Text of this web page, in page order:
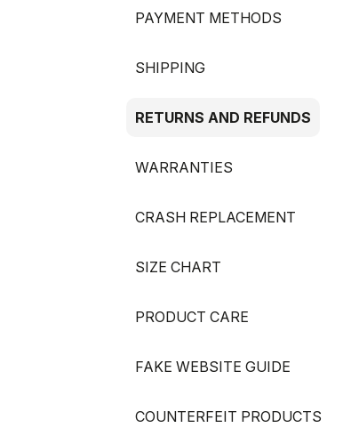
PAYMENT METHODS
SHIPPING
RETURNS AND REFUNDS
WARRANTIES
CRASH REPLACEMENT
SIZE CHART
PRODUCT CARE
FAKE WEBSITE GUIDE
COUNTERFEIT PRODUCTS